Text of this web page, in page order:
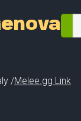
/Melee.gg Link